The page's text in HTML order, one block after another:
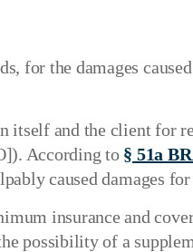
for the damages
and the client for
According to § 51a
caused damages
insurance and
possibility of a